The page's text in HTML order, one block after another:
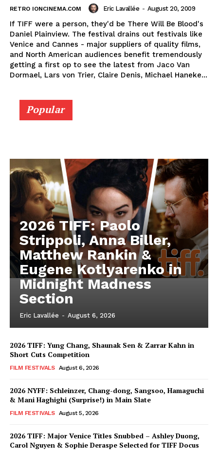
RETRO IONCINEMA.COM Eric Lavallée - August 20, 2009
If TIFF were a person, they'd be There Will Be Blood's
Daniel Plainview. The festival drains out festivals like
Venice and Cannes - major suppliers of quality films,
and North American audiences benefit tremendously
getting a first op to see the latest from Jaco Van
Dormael, Lars von Trier, Claire Denis, Michael Haneke...
Popular
2026 TIFF: Paolo
Strippoli, Anna Biller,
Matthew Rankin &
Eugene Kotlyarenko in
Midnight Madness
Section
Eric Lavallée - August 6, 2026
2026 TIFF: Yung Chang, Shaunak Sen & Zarrar Kahn in
Short Cuts Competition
FILM FESTIVALS August 6, 2026
2026 NYFF: Schleinzer, Chang-dong, Sangsoo, Hamaguchi
& Mani Haghighi (Surprise!) in Main Slate
FILM FESTIVALS August 5, 2026
2026 TIFF: Major Venice Titles Snubbed – Ashley Duong,
Carol Nguyen & Sophie Deraspe Selected for TIFF Docus